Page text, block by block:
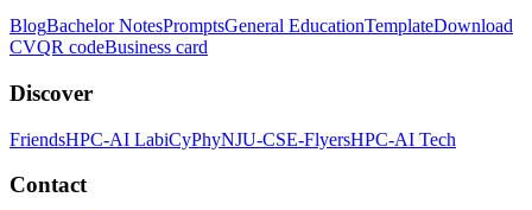
BlogBachelor NotesPromptsGeneral EducationTemplateDownload
CVQR codeBusiness card
Discover
FriendsHPC-AI LabiCyPhyNJU-CSE-FlyersHPC-AI Tech
Contact